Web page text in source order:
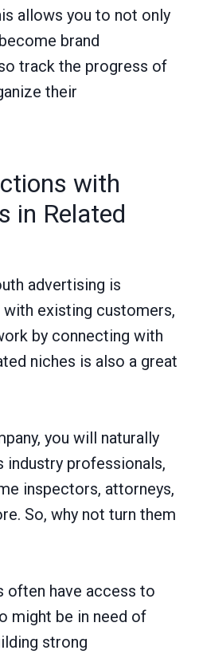
allows you to not only
brand
track the progress of
their
with
in Related
advertising is
existing customers,
by connecting with
niches is also a great
you will naturally
industry professionals,
inspectors, attorneys,
So, why not turn them
often have access to
might be in need of
strong